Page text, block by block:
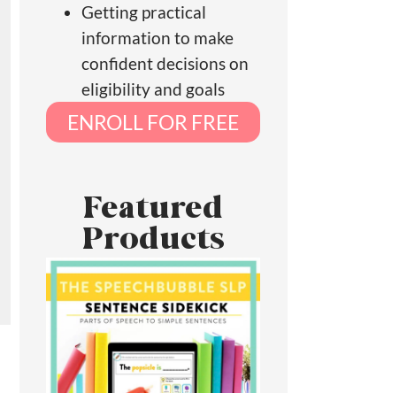
Getting practical
information to make
confident decisions on
eligibility and goals
ENROLL FOR FREE
Featured
Products